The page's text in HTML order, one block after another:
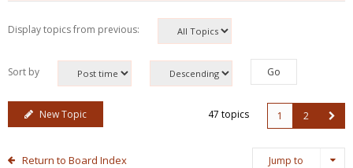
Display topics from previous:
Sort by
New Topic 47 topics 1 2
Return to Board Index Jump to